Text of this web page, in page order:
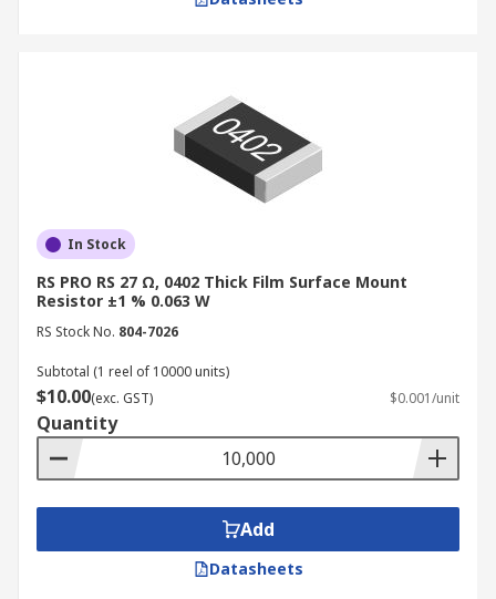
In Stock
RS PRO RS 27 Ω, 0402 Thick Film Surface Mount
Resistor ±1 % 0.063 W
RS Stock No. 804-7026
Subtotal (1 reel of 10000 units)
$10.00(exc. GST) $0.001/unit
Quantity
Add
Datasheets